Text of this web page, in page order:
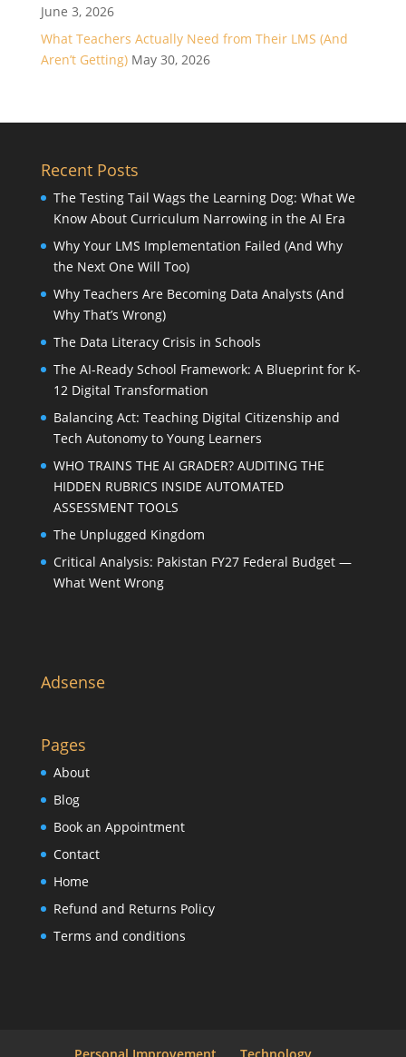
June 3, 2026
What Teachers Actually Need from Their LMS (And
Aren’t Getting) May 30, 2026
Recent Posts
The Testing Tail Wags the Learning Dog: What We
Know About Curriculum Narrowing in the AI Era
Why Your LMS Implementation Failed (And Why
the Next One Will Too)
Why Teachers Are Becoming Data Analysts (And
Why That’s Wrong)
The Data Literacy Crisis in Schools
The AI-Ready School Framework: A Blueprint for K-
12 Digital Transformation
Balancing Act: Teaching Digital Citizenship and
Tech Autonomy to Young Learners
WHO TRAINS THE AI GRADER? AUDITING THE
HIDDEN RUBRICS INSIDE AUTOMATED
ASSESSMENT TOOLS
The Unplugged Kingdom
Critical Analysis: Pakistan FY27 Federal Budget —
What Went Wrong
Adsense
Pages
About
Blog
Book an Appointment
Contact
Home
Refund and Returns Policy
Terms and conditions
Personal Improvement Technology